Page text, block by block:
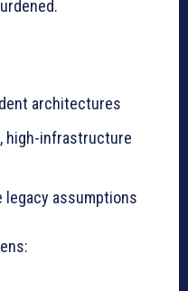
architectures
high-infrastructure
assumptions